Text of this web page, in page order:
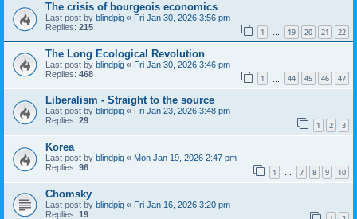
The crisis of bourgeois economics
Last post by blindpig « Fri Jan 30, 2026 3:56 pm
Replies: 215 1 … 19 20 21 22
The Long Ecological Revolution
Last post by blindpig « Fri Jan 30, 2026 3:46 pm
Replies: 468 1 44 45 46 47
Liberalism - Straight to the source
Last post by blindpig « Fri Jan 23, 2026 3:48 pm
Replies: 29 1 2 3
Korea
Last post by blindpig « Mon Jan 19, 2026 2:47 pm
Replies: 96 1 … 7 8 9 10
Chomsky
Last post by blindpig « Fri Jan 16, 2026 3:20 pm
Replies: 19